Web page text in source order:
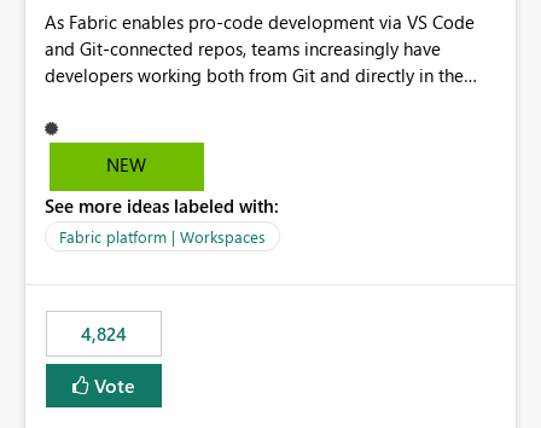
As Fabric enables pro-code development via VS Code
and Git-connected repos, teams increasingly have
developers working both from Git and directly in the
auto-commits, so workspace state silently drifts from Git
HEAD. Developers not familiar with Git often forget to
notebook from different surfaces are unknowingly
working on diverging codebases. The reverse is equally
of sync. The fix: a workspace-level Auto-Commit on Save
and Auto-Sync from Git setting. When enabled, every
item save in the Fabric UI generates a timestamped,
user-attributed Git commit and incoming Git changes
NEW
See more ideas labeled with:
Fabric platform | Workspaces
4,824
Vote